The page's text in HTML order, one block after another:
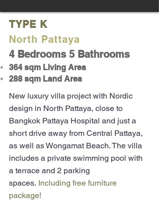
TYPE K
North Pattaya
4 Bedrooms 5 Bathrooms
364 sqm Living Area
288 sqm Land Area
New luxury villa project with Nordic
design in North Pattaya, close to
Bangkok Pattaya Hospital and just a
short drive away from Central Pattaya,
as well as Wongamat Beach. The villa
includes a private swimming pool with
a terrace and 2 parking
spaces. Including free furniture
package!